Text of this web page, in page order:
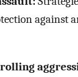
against